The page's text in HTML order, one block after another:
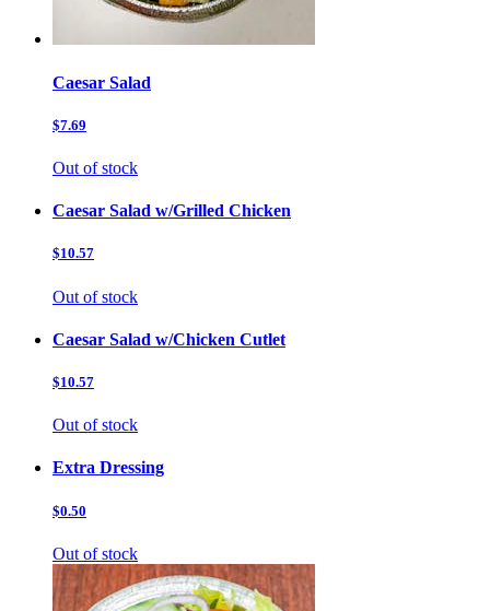
Caesar Salad
$7.69
Out of stock
Caesar Salad w/Grilled Chicken
$10.57
Out of stock
Caesar Salad w/Chicken Cutlet
$10.57
Out of stock
Extra Dressing
$0.50
Out of stock